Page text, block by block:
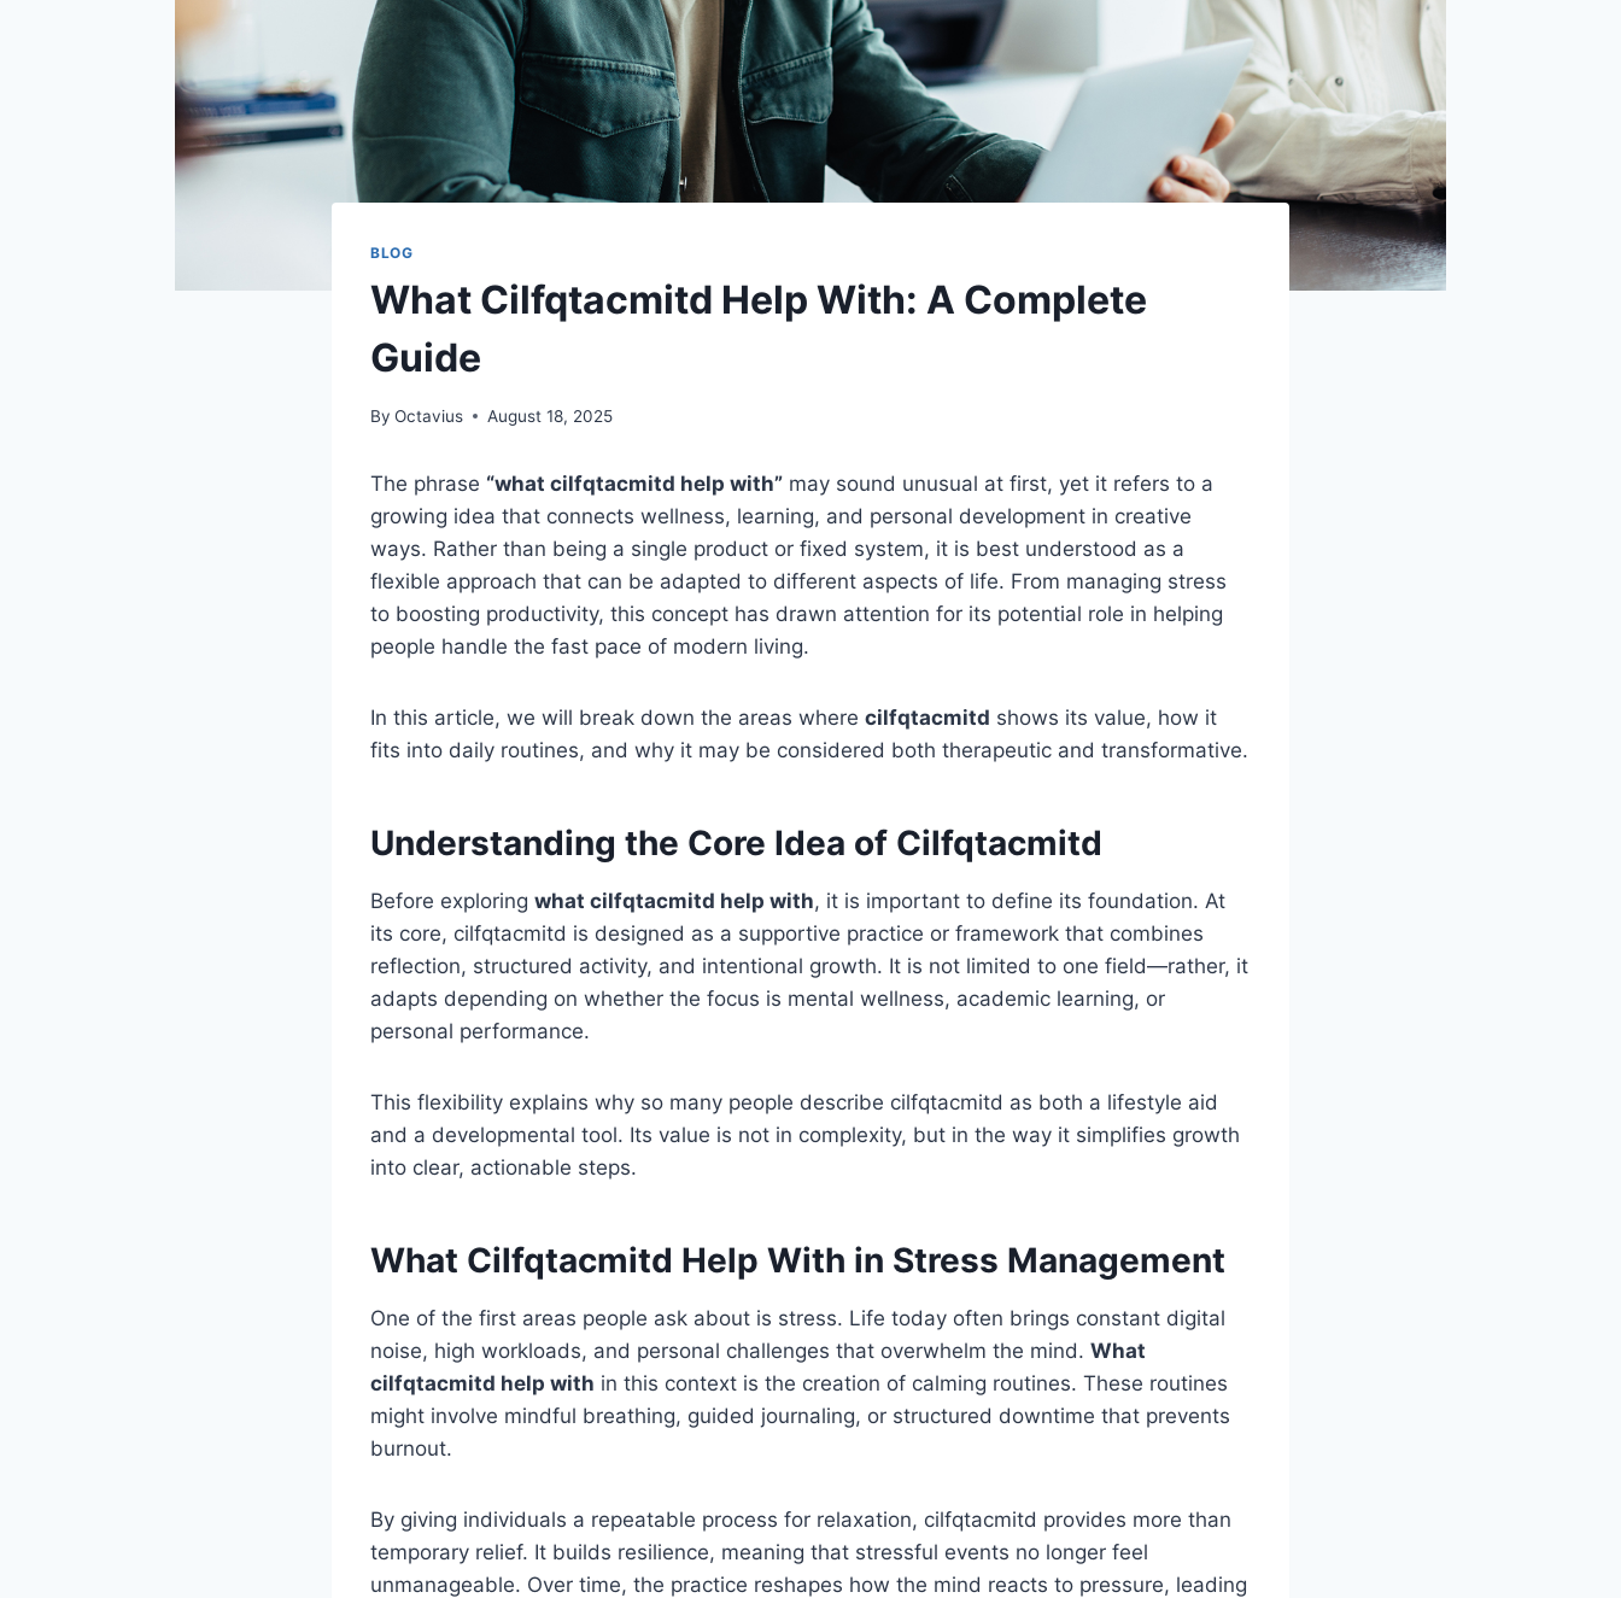
BLOG
What Cilfqtacmitd Help With: A Complete
Guide
By Octavius August 18, 2025
The phrase “what cilfqtacmitd help with” may sound unusual at first, yet it refers to a
growing idea that connects wellness, learning, and personal development in creative
ways. Rather than being a single product or fixed system, it is best understood as a
flexible approach that can be adapted to different aspects of life. From managing stress
to boosting productivity, this concept has drawn attention for its potential role in helping
people handle the fast pace of modern living.
In this article, we will break down the areas where cilfqtacmitd shows its value, how it
fits into daily routines, and why it may be considered both therapeutic and transformative.
Understanding the Core Idea of Cilfqtacmitd
Before exploring what cilfqtacmitd help with, it is important to define its foundation. At
its core, cilfqtacmitd is designed as a supportive practice or framework that combines
reflection, structured activity, and intentional growth. It is not limited to one field—rather, it
adapts depending on whether the focus is mental wellness, academic learning, or
personal performance.
This flexibility explains why so many people describe cilfqtacmitd as both a lifestyle aid
and a developmental tool. Its value is not in complexity, but in the way it simplifies growth
into clear, actionable steps.
What Cilfqtacmitd Help With in Stress Management
One of the first areas people ask about is stress. Life today often brings constant digital
noise, high workloads, and personal challenges that overwhelm the mind. What
cilfqtacmitd help with in this context is the creation of calming routines. These routines
might involve mindful breathing, guided journaling, or structured downtime that prevents
burnout.
By giving individuals a repeatable process for relaxation, cilfqtacmitd provides more than
temporary relief. It builds resilience, meaning that stressful events no longer feel
unmanageable. Over time, the practice reshapes how the mind reacts to pressure, leading